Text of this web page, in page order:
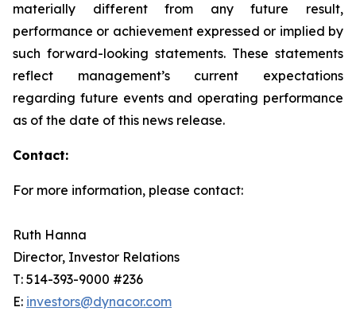
materially different from any future result,
performance or achievement expressed or implied by
such forward-looking statements. These statements
reflect management’s current expectations
regarding future events and operating performance
as of the date of this news release.
Contact:
For more information, please contact:
Ruth Hanna
Director, Investor Relations
T: 514-393-9000 #236
E: investors@dynacor.com